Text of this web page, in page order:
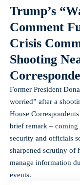
Trump’s
Comment
Crisis
Shooting
Former President
worried” after a
House
brief remark – coming
security and officials
sharpened scrutiny of
manage information
events.